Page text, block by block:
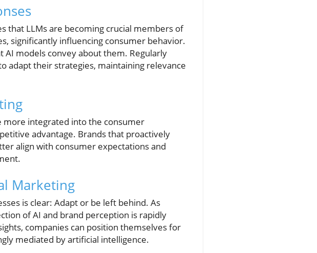
that LLMs are becoming crucial members of
significantly influencing consumer behavior.
AI models convey about them. Regularly
adapt their strategies, maintaining relevance
more integrated into the consumer
advantage. Brands that proactively
align with consumer expectations and
Marketing
is clear: Adapt or be left behind. As
of AI and brand perception is rapidly
companies can position themselves for
mediated by artificial intelligence.